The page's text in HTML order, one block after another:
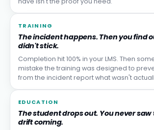
TRAINING
The incident happens. Then you find
didn't stick.
Completion hit 100% in your LMS. Then
mistake the training was designed to
from the incident report what wasn't
EDUCATION
The student drops out. You never saw
drift coming.